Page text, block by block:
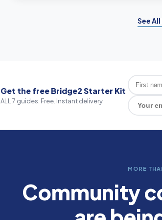
See
Get the free Bridge2 Starter Kit
ALL 7 guides. Free. Instant delivery.
MORE
Community